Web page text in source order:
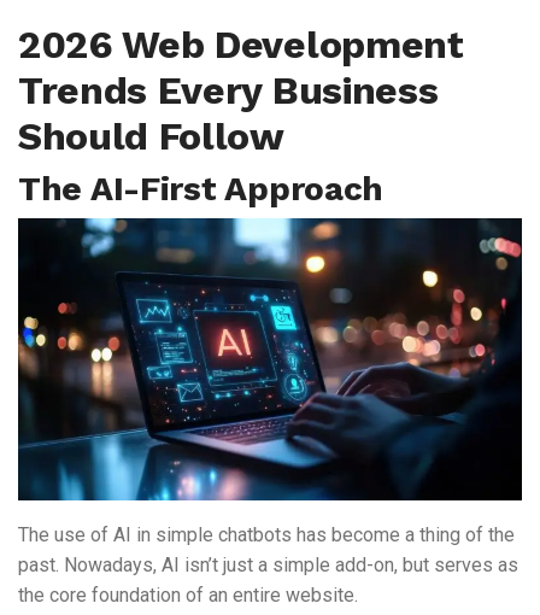
2026 Web Development
Trends Every Business
Should Follow
The AI-First Approach
The use of AI in simple chatbots has become a thing of the
past. Nowadays, AI isn’t just a simple add-on, but serves as
the core foundation of an entire website.